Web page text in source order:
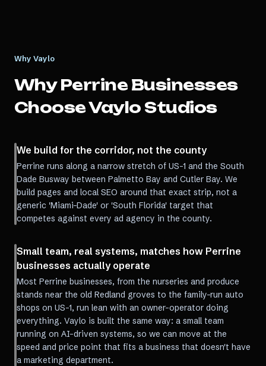
Why Vaylo
WhyPerrine Businesses
Choose Vaylo Studios
We build for the corridor, not the county
Perrine runs along a narrow stretch of US-1 and the South
Dade Busway between Palmetto Bay and Cutler Bay. We
build pages and local SEO around that exact strip, not a
generic 'Miami-Dade' or 'South Florida' target that
competes against every ad agency in the county.
Small team, real systems, matches how Perrine
businesses actually operate
Most Perrine businesses, from the nurseries and produce
stands near the old Redland groves to the family-run auto
shops on US-1, run lean with an owner-operator doing
everything. Vaylo is built the same way: a small team
running on AI-driven systems, so we can move at the
speed and price point that fits a business that doesn't have
a marketing department.